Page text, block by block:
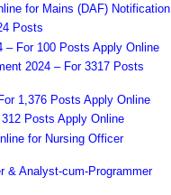
for Mains (DAF) Notification
Posts
– For 100 Posts Apply Online
2024 – For 3317 Posts
1,376 Posts Apply Online
Posts Apply Online
for Nursing Officer
& Analyst-cum-Programmer